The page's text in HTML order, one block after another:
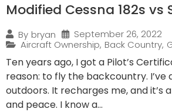
Modified Cessna 182s vs
By bryan
September 26, 2022
Aircraft Ownership, Back Country,
Ten years ago, I got a Pilot’s
reason: to fly the backcountry. I’ve
outdoors. It recharges me, and it’s
and peace. I know a...